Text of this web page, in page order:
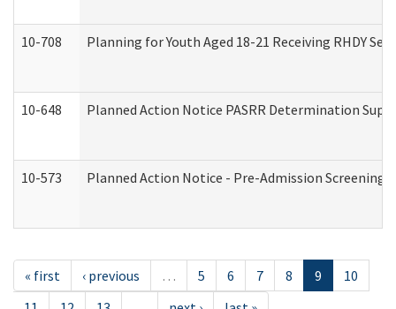
10-708 Planning for Youth Aged 18-21 Receiving RHDY
10-648 Planned Action Notice PASRR Determination
10-573 Planned Action Notice - Pre-Admission Screening
« first ‹ previous … 5 6 7 8 9
10